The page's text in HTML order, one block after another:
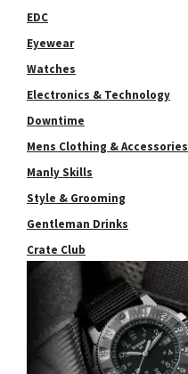
EDC
Eyewear
Watches
Electronics & Technology
Downtime
Mens Clothing & Accessories
Manly Skills
Style & Grooming
Gentleman Drinks
Crate Club